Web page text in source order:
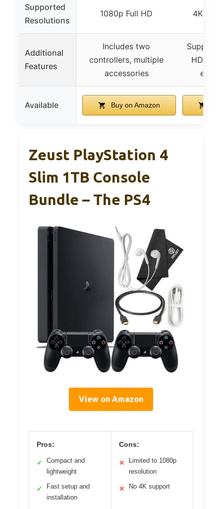
Supported
Resolutions
1080p Full HD 4K
Additional
Features
Includes two
controllers, multiple
accessories
HDR,
Available Buy on Amazon
Zeust PlayStation 4
Slim 1TB Console
Bundle – The PS4
View on Amazon
Pros:
✓
Compact and
lightweight
✓
Fast setup and
installation
Cons:
✕
Limited to 1080p
resolution
✕ No 4K support